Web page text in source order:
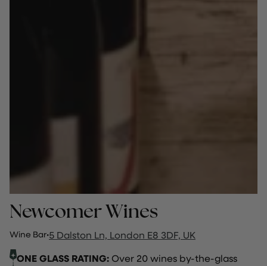
Newcomer Wines
Wine Bar·5 Dalston Ln, London E8 3DF, UK
ONE GLASS RATING:Over 20 wines by-the-glass